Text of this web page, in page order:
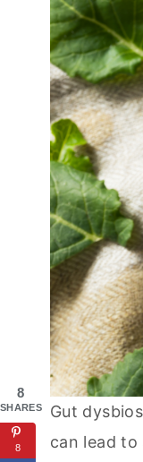
Gut
can lead to
8
SHARES
8